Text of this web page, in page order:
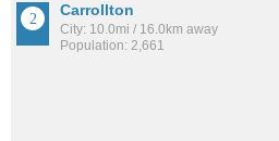
Carrollton
City: 10.0mi / 16.0km away
Population: 2,661